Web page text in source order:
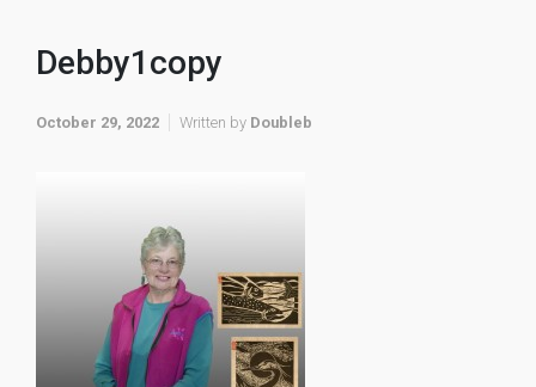
Debby1copy
October 29, 2022 Written by Doubleb